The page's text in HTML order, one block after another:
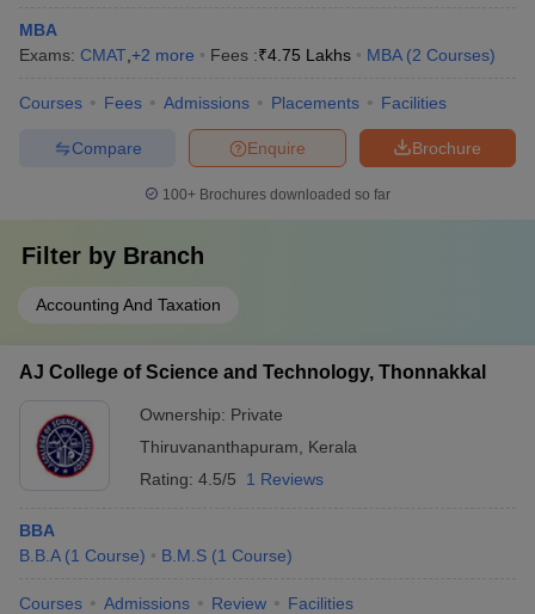
MBA
Exams: CMAT +2 more Fees :₹4.75 Lakhs MBA (2 Courses)
Courses Fees Admissions Placements Facilities
Brochure
Enquire
Compare
100+ Brochures downloaded so far
Filter by Branch
Accounting And Taxation
AJ College of Science and Technology, Thonnakkal
Ownership: Private
Thiruvananthapuram
Kerala
Rating: 4.5/5 1 Reviews
BBA
B.B.A (1 Course) B.M.S (1 Course)
Courses Admissions Review Facilities